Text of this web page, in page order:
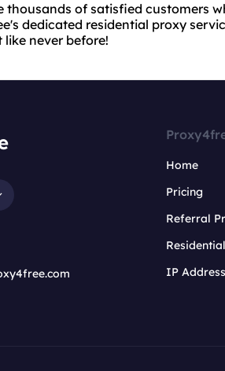
thousands of satisfied customers
dedicated residential proxy
never before!
Home
Pricing
Referral
IP